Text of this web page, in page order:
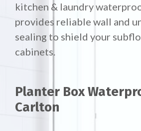
kitchen & laundry
provides reliable wall and
sealing to shield your
cabinets.
Planter Box
Carlton